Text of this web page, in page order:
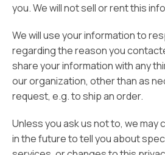
you. We will not sell or rent this
We will use your information to
regarding the reason you
share your information with any
our organization, other than as
request, e.g. to ship an order.
Unless you ask us not to, we may
in the future to tell you about